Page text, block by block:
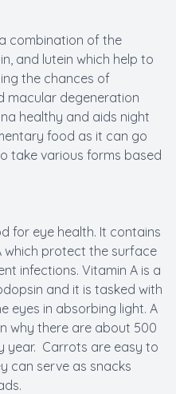
combination of the
and lutein which help to
the chances of
macular degeneration
healthy and aids night
food as it can go
take various forms based
for eye health. It contains
protect the surface
infections. Vitamin A is a
and it is tasked with
eyes in absorbing light. A
why there are about 500
year. Carrots are easy to
can serve as snacks